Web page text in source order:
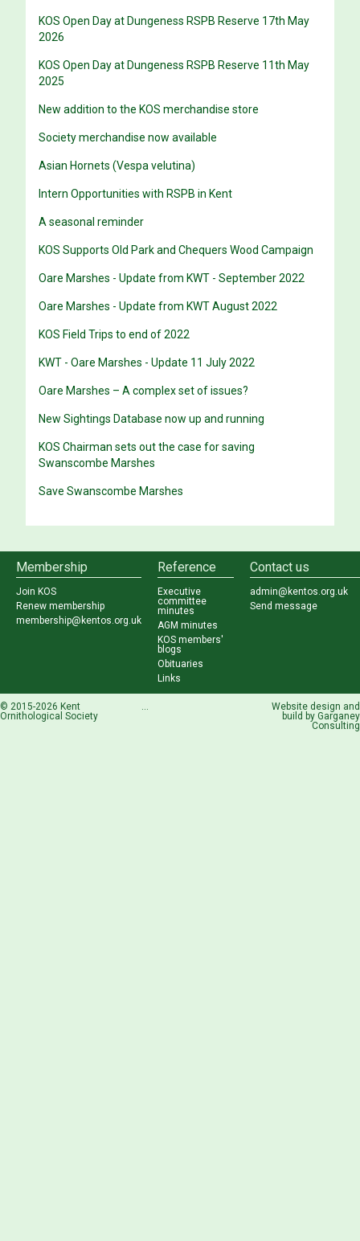
KOS Open Day at Dungeness RSPB Reserve 17th May
2026
KOS Open Day at Dungeness RSPB Reserve 11th May
2025
New addition to the KOS merchandise store
Society merchandise now available
Asian Hornets (Vespa velutina)
Intern Opportunities with RSPB in Kent
A seasonal reminder
KOS Supports Old Park and Chequers Wood Campaign
Oare Marshes - Update from KWT - September 2022
Oare Marshes - Update from KWT August 2022
KOS Field Trips to end of 2022
KWT - Oare Marshes - Update 11 July 2022
Oare Marshes – A complex set of issues?
New Sightings Database now up and running
KOS Chairman sets out the case for saving
Swanscombe Marshes
Save Swanscombe Marshes
Membership
Join KOS
Renew membership
membership@kentos.org.uk
Reference
Executive
committee
minutes
AGM minutes
KOS members'
blogs
Obituaries
Links
Contact us
admin@kentos.org.uk
Send message
© 2015-2026 Kent
Ornithological Society
...
Website design and
build by Garganey
Consulting